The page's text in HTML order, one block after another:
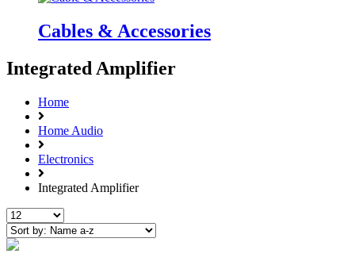
Cables & Accessories
Integrated Amplifier
Home
Home Audio
Electronics
Integrated Amplifier